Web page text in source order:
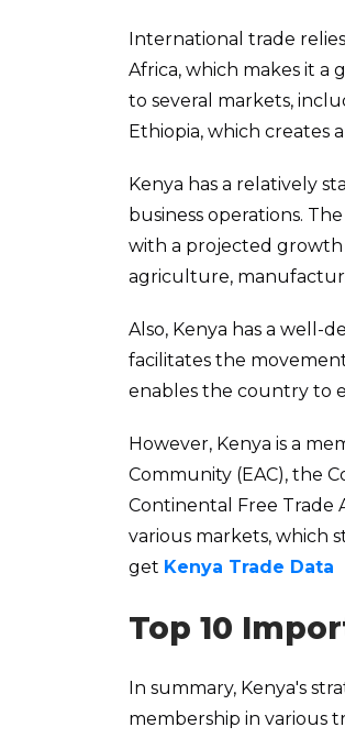
International trade
Africa, which makes it a
to several markets,
Ethiopia, which creates
Kenya has a relatively
business operations.
with a projected growth
agriculture,
Also, Kenya has a well-
facilitates the
enables the country to
However, Kenya is a
Community (EAC), the
Continental Free Trade
various markets, which
get Kenya Trade Data
Top 10
In summary, Kenya's
membership in various